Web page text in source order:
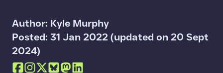
Author: Kyle Murphy
Posted: 31 Jan 2022 (updated on 20 Sept
2024)